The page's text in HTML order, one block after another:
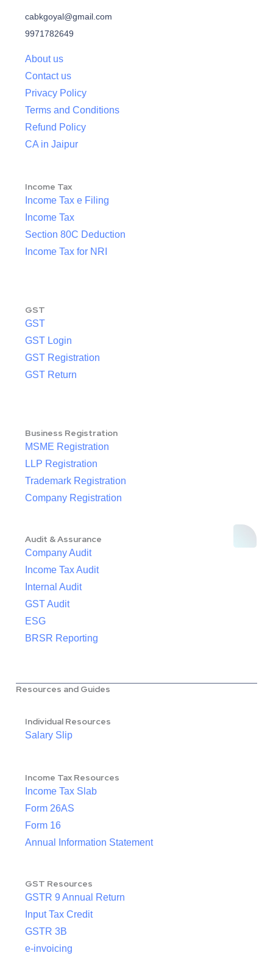
cabkgoyal@gmail.com
9971782649
About us
Contact us
Privacy Policy
Terms and Conditions
Refund Policy
CA in Jaipur
Income Tax
Income Tax e Filing
Income Tax
Section 80C Deduction
Income Tax for NRI
GST
GST
GST Login
GST Registration
GST Return
Business Registration
MSME Registration
LLP Registration
Trademark Registration
Company Registration
Audit & Assurance
Company Audit
Income Tax Audit
Internal Audit
GST Audit
ESG
BRSR Reporting
Resources and Guides
Individual Resources
Salary Slip
Income Tax Resources
Income Tax Slab
Form 26AS
Form 16
Annual Information Statement
GST Resources
GSTR 9 Annual Return
Input Tax Credit
GSTR 3B
e-invoicing